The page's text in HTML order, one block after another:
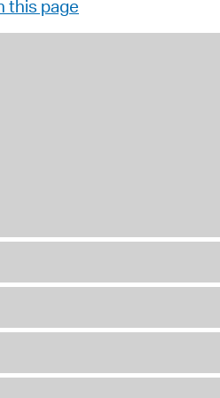
this page